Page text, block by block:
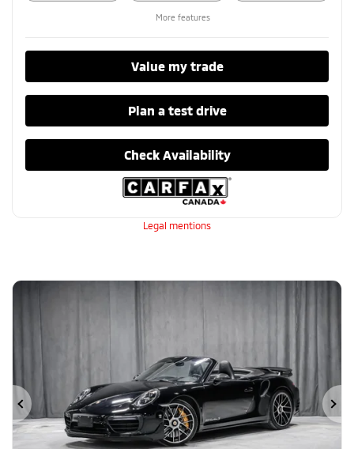
More features
Value my trade
Plan a test drive
Check Availability
Legal mentions
Previous